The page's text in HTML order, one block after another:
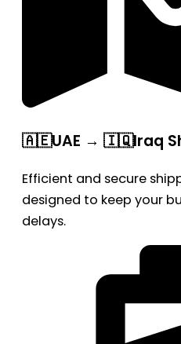
🇦🇪UAE → 🇮🇶Iraq
Efficient and secure
designed to keep your
delays.